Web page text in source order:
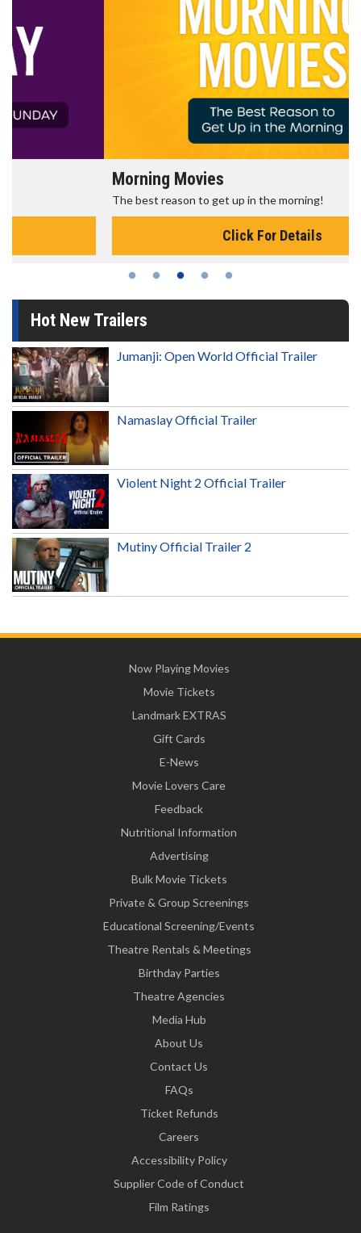
Morning Movies
The best reason to get up in the morning!
Click For Details
Hot New Trailers
Jumanji: Open World Official Trailer
Namaslay Official Trailer
Violent Night 2 Official Trailer
Mutiny Official Trailer 2
Now Playing Movies
Movie Tickets
Landmark EXTRAS
Gift Cards
E-News
Movie Lovers Care
Feedback
Nutritional Information
Advertising
Bulk Movie Tickets
Private & Group Screenings
Educational Screening/Events
Theatre Rentals & Meetings
Birthday Parties
Theatre Agencies
Media Hub
About Us
Contact Us
FAQs
Ticket Refunds
Careers
Accessibility Policy
Supplier Code of Conduct
Film Ratings